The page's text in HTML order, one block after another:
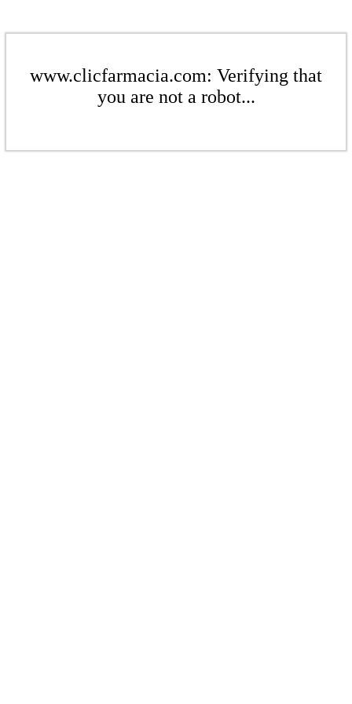
www.clicfarmacia.com: Verifying that
you are not a robot...